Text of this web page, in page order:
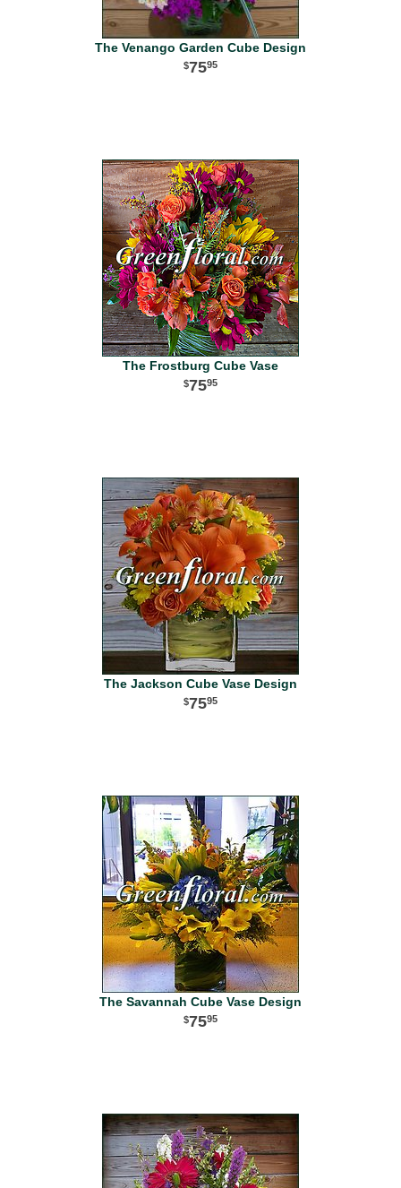
The Venango Garden Cube Design
7595
The Frostburg Cube Vase
7595
The Jackson Cube Vase Design
7595
The Savannah Cube Vase Design
7595